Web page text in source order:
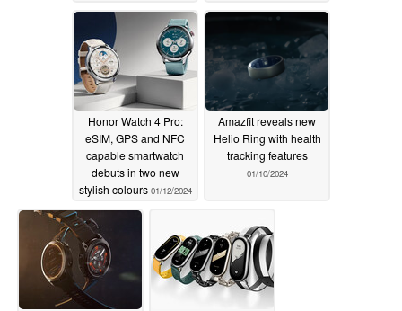
01/12/2024
Honor Watch 4 Pro:
eSIM, GPS and NFC
capable smartwatch
debuts in two new
stylish colours 01/12/2024
Amazfit reveals new
Helio Ring with health
tracking features
01/10/2024